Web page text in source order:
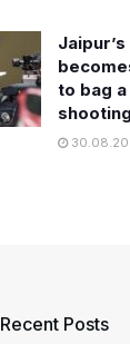
to bag
shooting
Recent Posts